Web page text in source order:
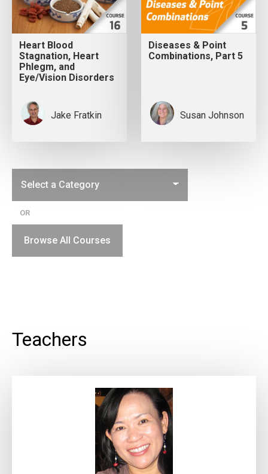
Heart Blood
Stagnation, Heart
Phlegm, and
Eye/Vision Disorders
Jake Fratkin
Diseases & Point
Combinations, Part 5
Susan Johnson
OR
Browse All Courses
Teachers